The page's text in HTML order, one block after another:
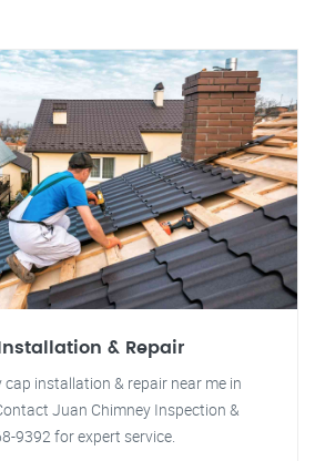
& Repair
installation & repair near me in
Juan Chimney Inspection &
9392 for expert service.